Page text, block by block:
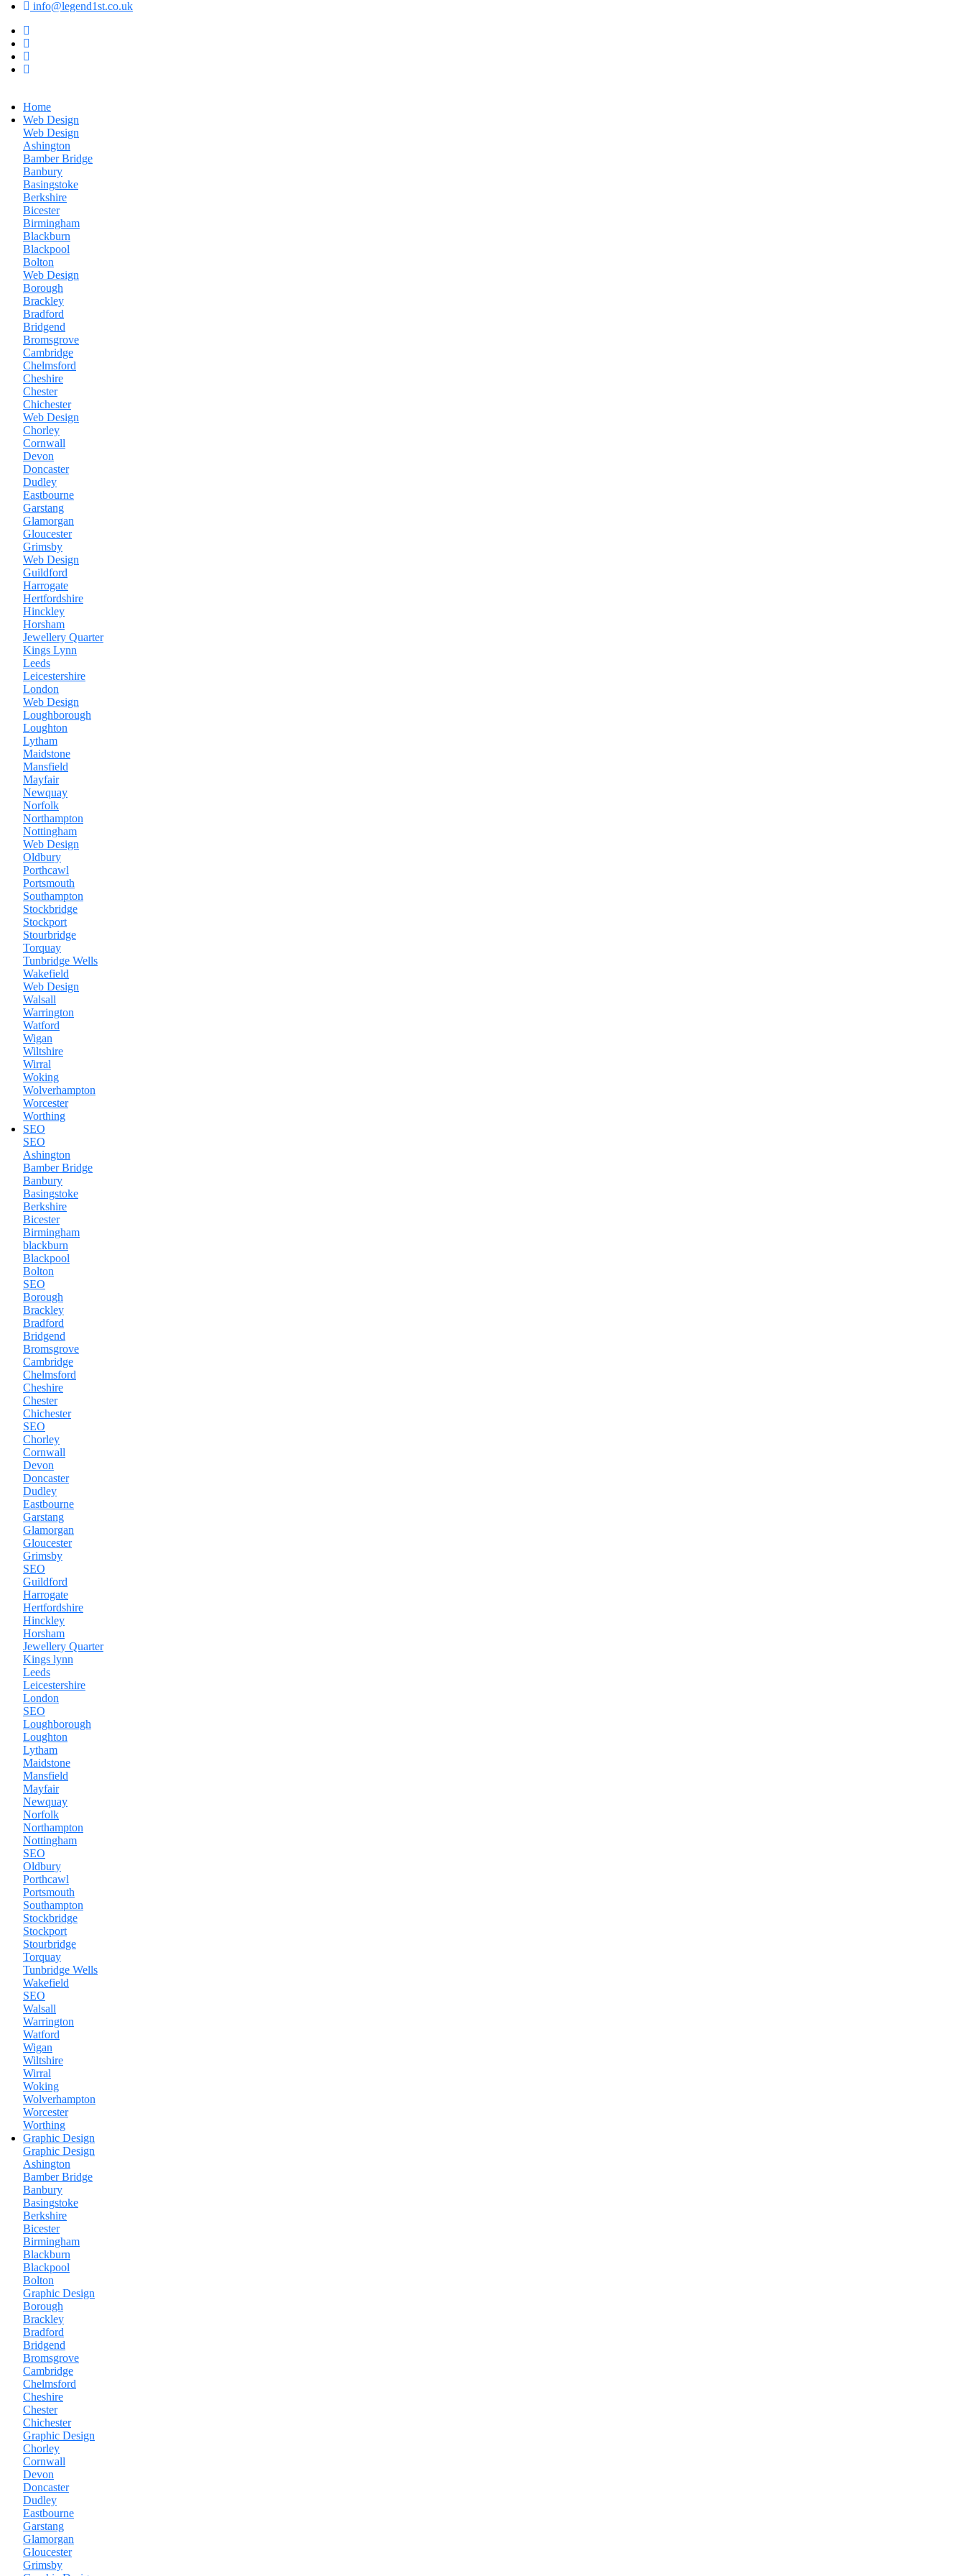
info@legend1st.co.uk
Home
Web Design
Web Design
Ashington
Bamber Bridge
Banbury
Basingstoke
Berkshire
Bicester
Birmingham
Blackburn
Blackpool
Bolton
Web Design
Borough
Brackley
Bradford
Bridgend
Bromsgrove
Cambridge
Chelmsford
Cheshire
Chester
Chichester
Web Design
Chorley
Cornwall
Devon
Doncaster
Dudley
Eastbourne
Garstang
Glamorgan
Gloucester
Grimsby
Web Design
Guildford
Harrogate
Hertfordshire
Hinckley
Horsham
Jewellery Quarter
Kings Lynn
Leeds
Leicestershire
London
Web Design
Loughborough
Loughton
Lytham
Maidstone
Mansfield
Mayfair
Newquay
Norfolk
Northampton
Nottingham
Web Design
Oldbury
Porthcawl
Portsmouth
Southampton
Stockbridge
Stockport
Stourbridge
Torquay
Tunbridge Wells
Wakefield
Web Design
Walsall
Warrington
Watford
Wigan
Wiltshire
Wirral
Woking
Wolverhampton
Worcester
Worthing
SEO
SEO
Ashington
Bamber Bridge
Banbury
Basingstoke
Berkshire
Bicester
Birmingham
blackburn
Blackpool
Bolton
SEO
Borough
Brackley
Bradford
Bridgend
Bromsgrove
Cambridge
Chelmsford
Cheshire
Chester
Chichester
SEO
Chorley
Cornwall
Devon
Doncaster
Dudley
Eastbourne
Garstang
Glamorgan
Gloucester
Grimsby
SEO
Guildford
Harrogate
Hertfordshire
Hinckley
Horsham
Jewellery Quarter
Kings lynn
Leeds
Leicestershire
London
SEO
Loughborough
Loughton
Lytham
Maidstone
Mansfield
Mayfair
Newquay
Norfolk
Northampton
Nottingham
SEO
Oldbury
Porthcawl
Portsmouth
Southampton
Stockbridge
Stockport
Stourbridge
Torquay
Tunbridge Wells
Wakefield
SEO
Walsall
Warrington
Watford
Wigan
Wiltshire
Wirral
Woking
Wolverhampton
Worcester
Worthing
Graphic Design
Graphic Design
Ashington
Bamber Bridge
Banbury
Basingstoke
Berkshire
Bicester
Birmingham
Blackburn
Blackpool
Bolton
Graphic Design
Borough
Brackley
Bradford
Bridgend
Bromsgrove
Cambridge
Chelmsford
Cheshire
Chester
Chichester
Graphic Design
Chorley
Cornwall
Devon
Doncaster
Dudley
Eastbourne
Garstang
Glamorgan
Gloucester
Grimsby